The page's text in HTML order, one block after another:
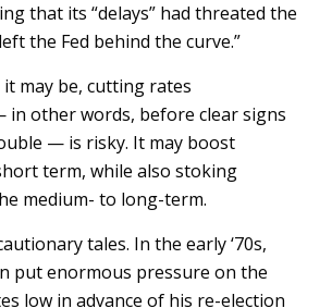
that its “delays” had threated the
the Fed behind the curve.”
may be, cutting rates
in other words, before clear signs
— is risky. It may boost
term, while also stoking
medium- to long-term.
tales. In the early ‘70s,
put enormous pressure on the
low in advance of his re-election